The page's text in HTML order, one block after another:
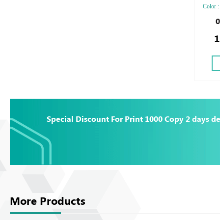
Color :
Silver
Special Discount For Print 1000 Copy 2 days
More Products